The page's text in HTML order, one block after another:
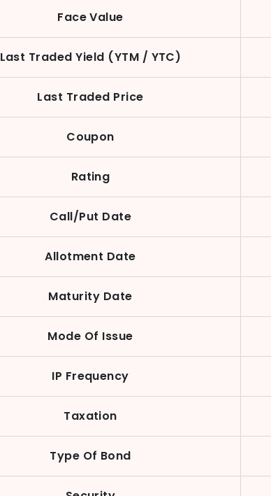
Face Value
Last Traded Yield (YTM / YTC)
Last Traded Price
Coupon
Rating
Call/Put Date
Allotment Date
Maturity Date
Mode Of Issue
IP Frequency
Taxation
Type Of Bond